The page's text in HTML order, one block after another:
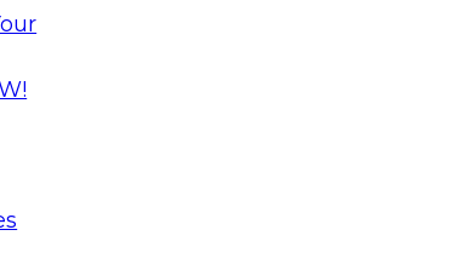
Halper, VP of research at TDWI,
and Databricks, as they discuss how
are transforming modern data